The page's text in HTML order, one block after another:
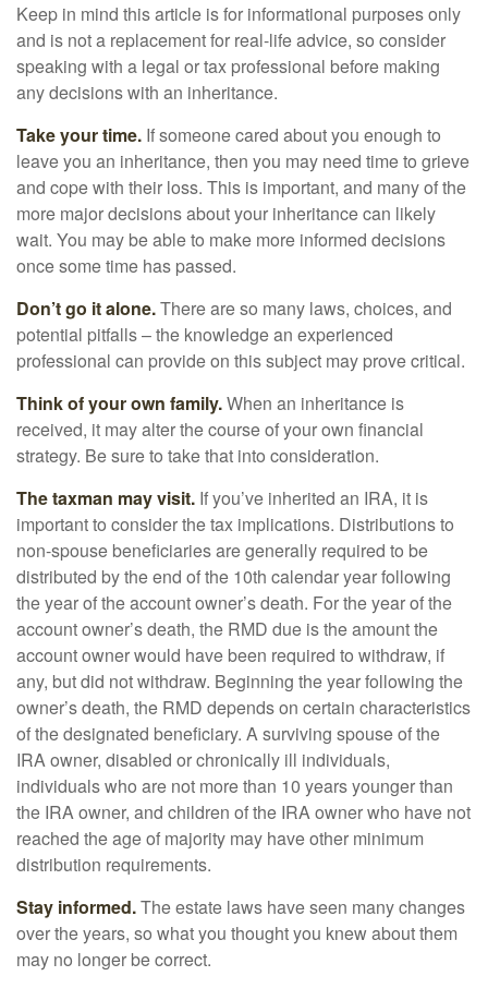
Keep in mind this article is for informational purposes only
and is not a replacement for real-life advice, so consider
speaking with a legal or tax professional before making
any decisions with an inheritance.
Take your time. If someone cared about you enough to
leave you an inheritance, then you may need time to grieve
and cope with their loss. This is important, and many of the
more major decisions about your inheritance can likely
wait. You may be able to make more informed decisions
once some time has passed.
Don’t go it alone.There are so many laws, choices, and
potential pitfalls – the knowledge an experienced
professional can provide on this subject may prove critical.
Think of your own family.When an inheritance is
received, it may alter the course of your own financial
strategy. Be sure to take that into consideration.
The taxman may visit. If you’ve inherited an IRA, it is
important to consider the tax implications. Distributions to
non-spouse beneficiaries are generally required to be
distributed by the end of the 10th calendar year following
the year of the account owner’s death. For the year of the
account owner’s death, the RMD due is the amount the
account owner would have been required to withdraw, if
any, but did not withdraw. Beginning the year following the
owner’s death, the RMD depends on certain characteristics
of the designated beneficiary. A surviving spouse of the
IRA owner, disabled or chronically ill individuals,
individuals who are not more than 10 years younger than
the IRA owner, and children of the IRA owner who have not
reached the age of majority may have other minimum
distribution requirements.
Stay informed.The estate laws have seen many changes
over the years, so what you thought you knew about them
may no longer be correct.